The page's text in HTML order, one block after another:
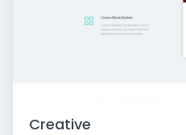
Creative